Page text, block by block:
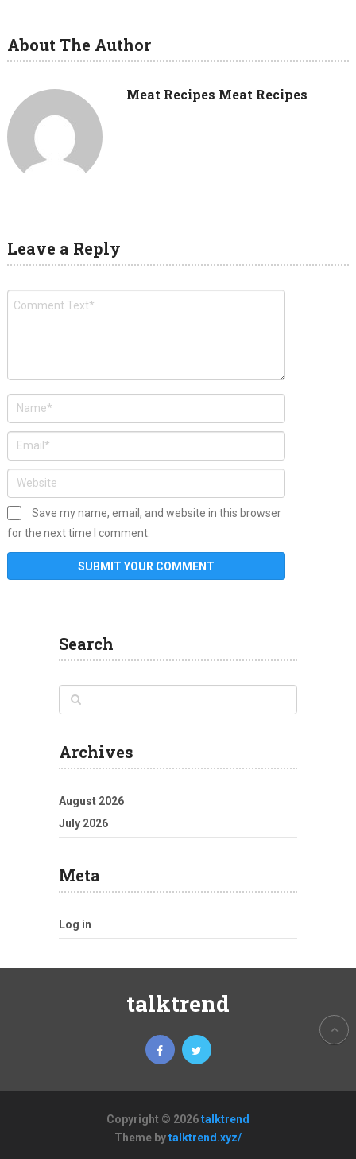
About The Author
Meat Recipes Meat Recipes
Leave a Reply
Save my name, email, and website in this browser
for the next time I comment.
Search
Archives
August 2026
July 2026
Meta
Log in
talktrend
Copyright © 2026talktrend
Theme bytalktrend.xyz/